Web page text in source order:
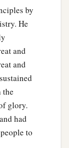
by
He
and
and
the
glory.
had
to